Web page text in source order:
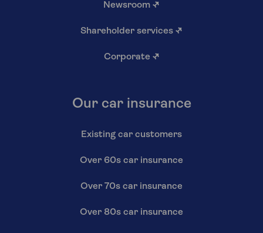
Newsroom ↗
Shareholder services ↗
Corporate ↗
Our car insurance
Existing car customers
Over 60s car insurance
Over 70s car insurance
Over 80s car insurance